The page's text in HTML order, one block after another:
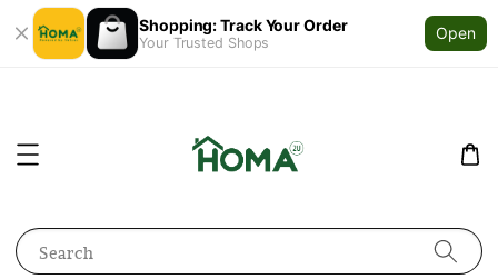
Shopping: Track Your Order
Your Trusted Shops
Open
Search